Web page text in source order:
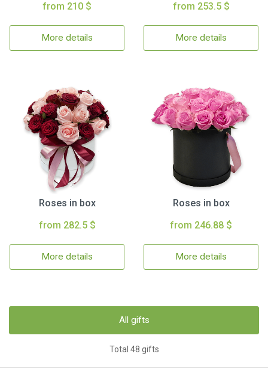
from 210 $
More details
from 253.5 $
More details
Roses in box
from 282.5 $
More details
Roses in box
from 246.88 $
More details
All gifts
Total 48 gifts